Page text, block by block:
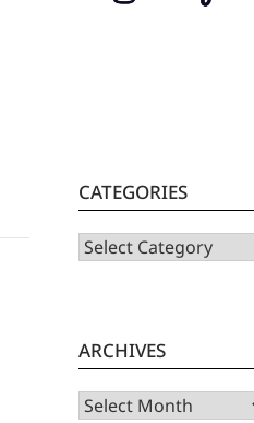
CATEGORIES
CATEGORIES
ARCHIVES
Archives